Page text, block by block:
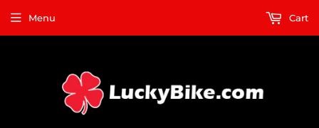
Menu Cart